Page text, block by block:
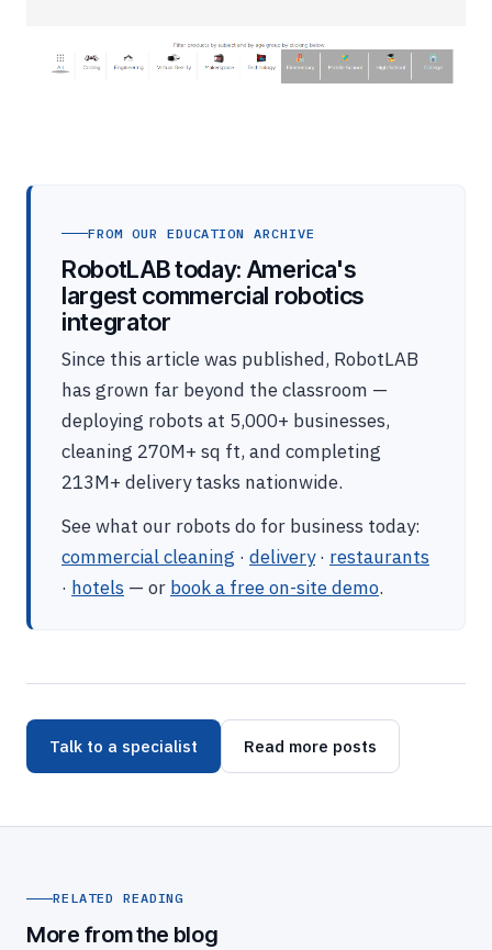
FROM OUR EDUCATION ARCHIVE
RobotLAB today: America's
largest commercial robotics
integrator
Since this article was published, RobotLAB
has grown far beyond the classroom —
deploying robots at 5,000+ businesses,
cleaning 270M+ sq ft, and completing
213M+ delivery tasks nationwide.
See what our robots do for business today:
commercial cleaning · delivery· restaurants
· hotels — or book a free on-site demo.
Talk to a specialist Read more posts
RELATED READING
More from the blog